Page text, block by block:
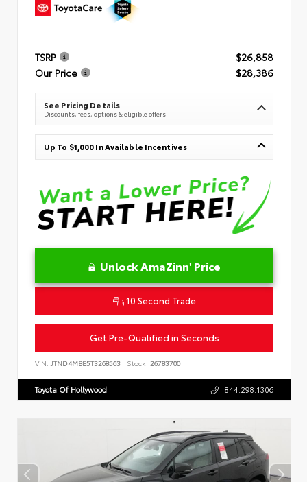
TSRP
$26,858
Our Price
$28,386
See Pricing Details
Discounts, fees, options & eligible offers
Up To $1,000 In Available Incentives
Unlock AmaZinn' Price
10 Second Trade
Get Pre-Qualified in Seconds
VIN: JTND4MBE5T3268563 Stock: 26783700
Toyota Of Hollywood 844.298.1306